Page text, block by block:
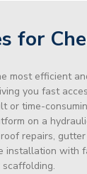
for
most efficient
you fast
or time-
on a
repairs,
installation with